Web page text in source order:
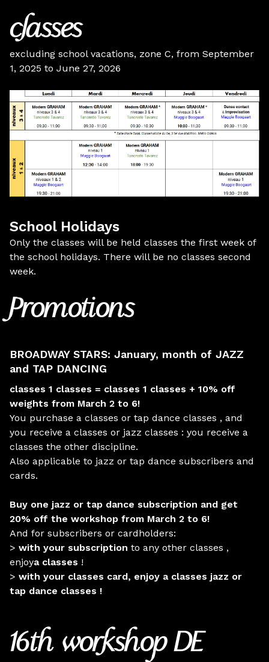
classes
excluding school vacations, zone C, from September
1, 2025 to June 27, 2026
School Holidays
Only the classes will be held classes the first week of
the school holidays. There will be no classes second
week.
Promotions
BROADWAY STARS: January, month of JAZZ
and TAP DANCING
classes 1 classes = classes 1 classes + 10% off
weights from March 2 to 6!
You purchase a classes or tap dance classes , and
you receive a classes or jazz classes : you receive a
classes the other discipline.
Also applicable to jazz or tap dance subscribers and
cards.
Buy one jazz or tap dance subscription and get
20% off the workshop from March 2 to 6!
And for subscribers or cardholders:
> with your subscription to any other classes ,
enjoya classes !
> with your classes card, enjoy a classes jazz or
tap dance classes !
16th workshop DE